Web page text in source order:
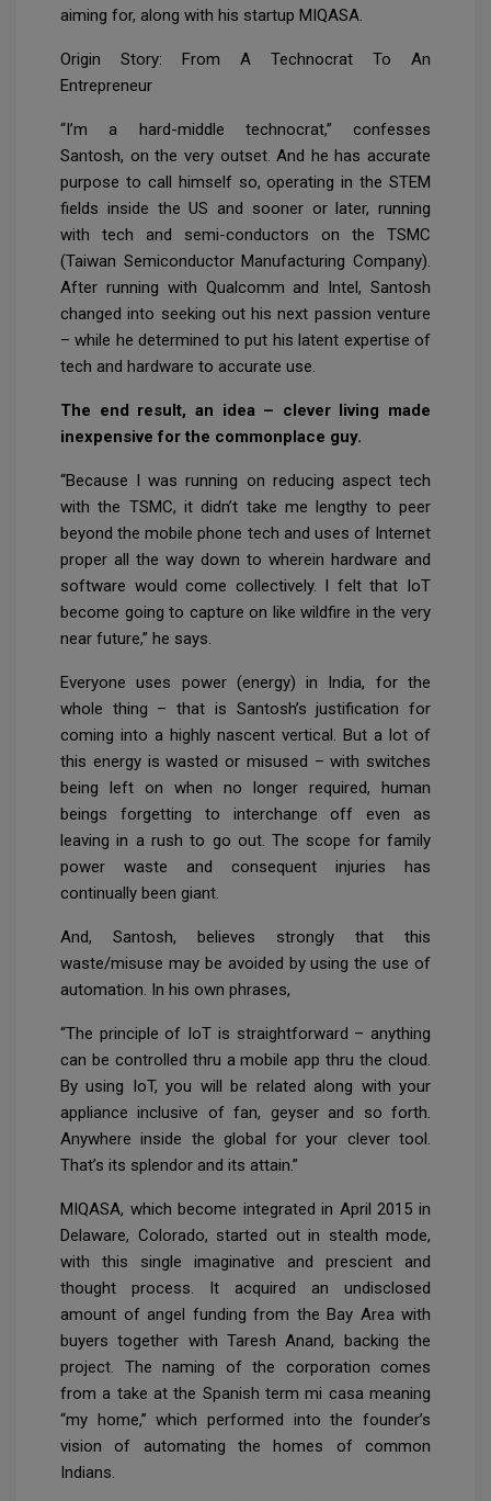
aiming for, along with his startup MIQASA.
Origin Story: From A Technocrat To An
Entrepreneur
“I’m a hard-middle technocrat,” confesses
Santosh, on the very outset. And he has accurate
purpose to call himself so, operating in the STEM
fields inside the US and sooner or later, running
with tech and semi-conductors on the TSMC
(Taiwan Semiconductor Manufacturing Company).
After running with Qualcomm and Intel, Santosh
changed into seeking out his next passion venture
– while he determined to put his latent expertise of
tech and hardware to accurate use.
The end result, an idea – clever living made
inexpensive for the commonplace guy.
“Because I was running on reducing aspect tech
with the TSMC, it didn’t take me lengthy to peer
beyond the mobile phone tech and uses of Internet
proper all the way down to wherein hardware and
software would come collectively. I felt that IoT
become going to capture on like wildfire in the very
near future,” he says.
Everyone uses power (energy) in India, for the
whole thing – that is Santosh’s justification for
coming into a highly nascent vertical. But a lot of
this energy is wasted or misused – with switches
being left on when no longer required, human
beings forgetting to interchange off even as
leaving in a rush to go out. The scope for family
power waste and consequent injuries has
continually been giant.
And, Santosh, believes strongly that this
waste/misuse may be avoided by using the use of
automation. In his own phrases,
“The principle of IoT is straightforward – anything
can be controlled thru a mobile app thru the cloud.
By using IoT, you will be related along with your
appliance inclusive of fan, geyser and so forth.
Anywhere inside the global for your clever tool.
That’s its splendor and its attain.”
MIQASA, which become integrated in April 2015 in
Delaware, Colorado, started out in stealth mode,
with this single imaginative and prescient and
thought process. It acquired an undisclosed
amount of angel funding from the Bay Area with
buyers together with Taresh Anand, backing the
project. The naming of the corporation comes
from a take at the Spanish term mi casa meaning
“my home,” which performed into the founder’s
vision of automating the homes of common
Indians.